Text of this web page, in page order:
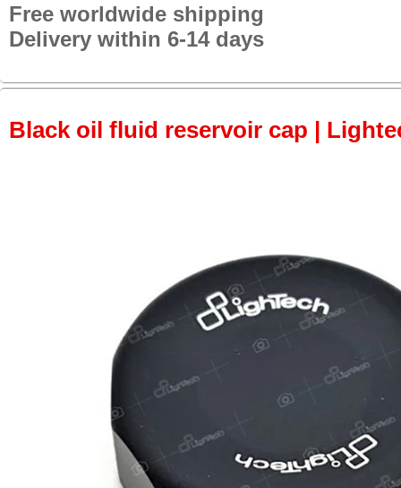
Free worldwide shipping
Delivery within 6-14 days
Black oil fluid reservoir cap |